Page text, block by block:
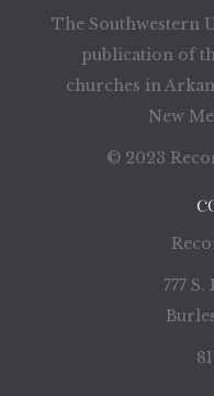
The Southwestern
publication of
churches in
New
© 2023
777